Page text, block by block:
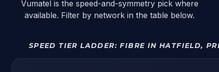
Vumatel is the speed-and-symmetry pick where
available. Filter by network in the table below.
SPEED TIER LADDER:FIBRE IN HATFIELD,